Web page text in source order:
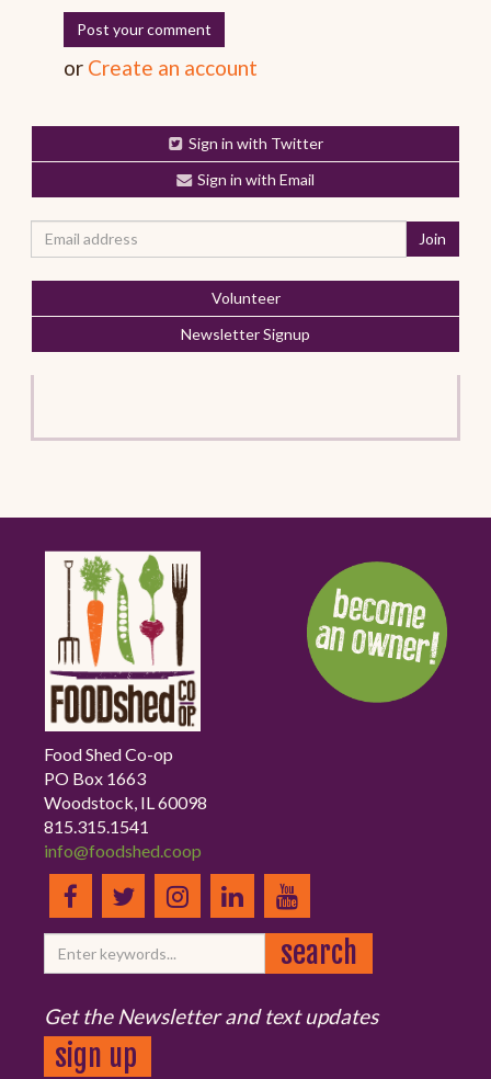
or Create an account
Sign in with Twitter
Sign in with Email
Volunteer
Newsletter Signup
Food Shed Co-op
PO Box 1663
Woodstock, IL 60098
815.315.1541
info@foodshed.coop
Get the Newsletter and text updates
sign up